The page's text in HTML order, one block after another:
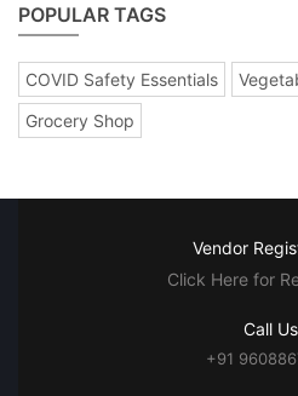
POPULAR TAGS
COVID Safety Essentials
Grocery Shop
Vendor
Click Here for
Call Us
+91